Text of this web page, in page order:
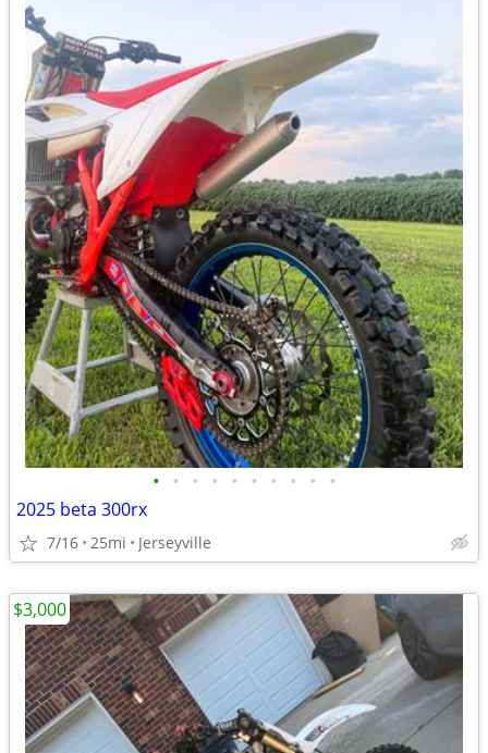
• • • • • • • • • •
2025 beta 300rx
7/16 25mi Jerseyville
$3,000